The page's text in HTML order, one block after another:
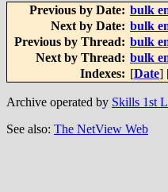
Previous by Date: bulk
Next by Date: bulk
Previous by Thread: bulk
Next by Thread: bulk
Indexes: [Date]
Archive operated by Skills 1st
See also: The NetView Web